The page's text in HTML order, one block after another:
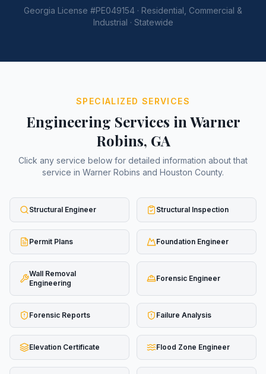
Georgia License #PE049154 · Residential, Commercial &
Industrial · Statewide
SPECIALIZED SERVICES
Engineering Services in Warner
Robins, GA
Click any service below for detailed information about that
service in Warner Robins and Houston County.
Structural Engineer Structural Inspection
Permit Plans Foundation Engineer
Wall Removal
Engineering
Forensic Engineer
Forensic Reports Failure Analysis
Elevation Certificate Flood Zone Engineer